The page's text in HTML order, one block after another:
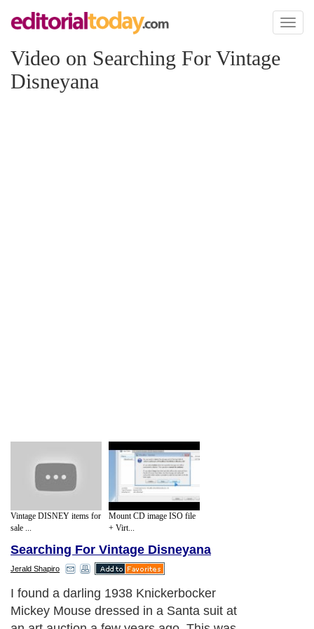
Toggle
Video on Searching For Vintage
Disneyana
Vintage DISNEY items for
sale ...
Mount CD image ISO file
+ Virt...
Searching For Vintage Disneyana
Jerald Shapiro
I found a darling 1938 Knickerbocker
Mickey Mouse dressed in a Santa suit at